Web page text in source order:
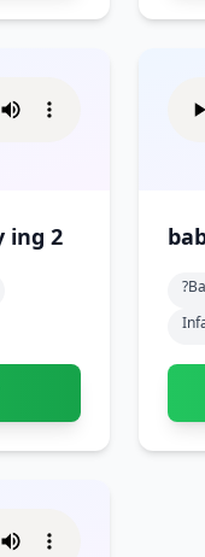
baby making vocal noises happy ing 2